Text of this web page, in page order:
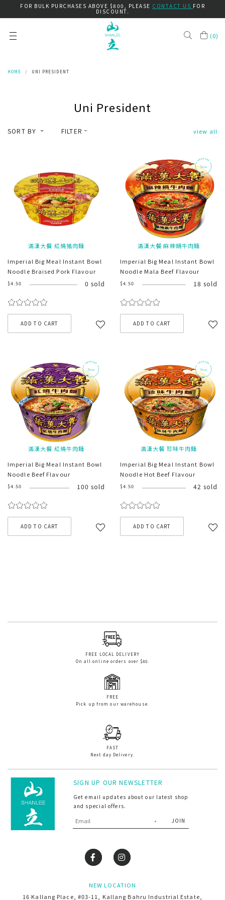
FOR BULK PURCHASES ABOVE $800, PLEASE CONTACT US FOR
DISCOUNT.
(0)
HOME UNI PRESIDENT
Uni President
SORT BY FILTER view all
滿漢大餐 紅燒猪肉麵
Imperial Big Meal Instant Bowl
Noodle Braised Pork Flavour
$4.50 0 sold
ADD TO CART
滿漢大餐 麻辣鍋牛肉麵
Imperial Big Meal Instant Bowl
Noodle Mala Beef Flavour
$4.50 18 sold
ADD TO CART
滿漢大餐 紅燒牛肉麵
Imperial Big Meal Instant Bowl
Noodle Beef Flavour
$4.50 100 sold
ADD TO CART
滿漢大餐 珍味牛肉麵
Imperial Big Meal Instant Bowl
Noodle Hot Beef Flavour
$4.50 42 sold
ADD TO CART
FREE LOCAL DELIVERY
On all online orders over $80.
FREE
Pick up from our warehouse.
FAST
Next day Delivery.
SIGN UP OUR NEWSLETTER
Get email updates about our latest shop
and special offers.
NEW LOCATION
16 Kallang Place, #03-11, Kallang Bahru Industrial Estate,